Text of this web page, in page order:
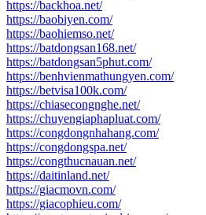
https://backhoa.net/
https://baobiyen.com/
https://baohiemso.net/
https://batdongsan168.net/
https://batdongsan5phut.com/
https://benhvienmathungyen.com/
https://betvisa100k.com/
https://chiasecongnghe.net/
https://chuyengiaphapluat.com/
https://congdongnhahang.com/
https://congdongspa.net/
https://congthucnauan.net/
https://daitinland.net/
https://giacmovn.com/
https://giacophieu.com/